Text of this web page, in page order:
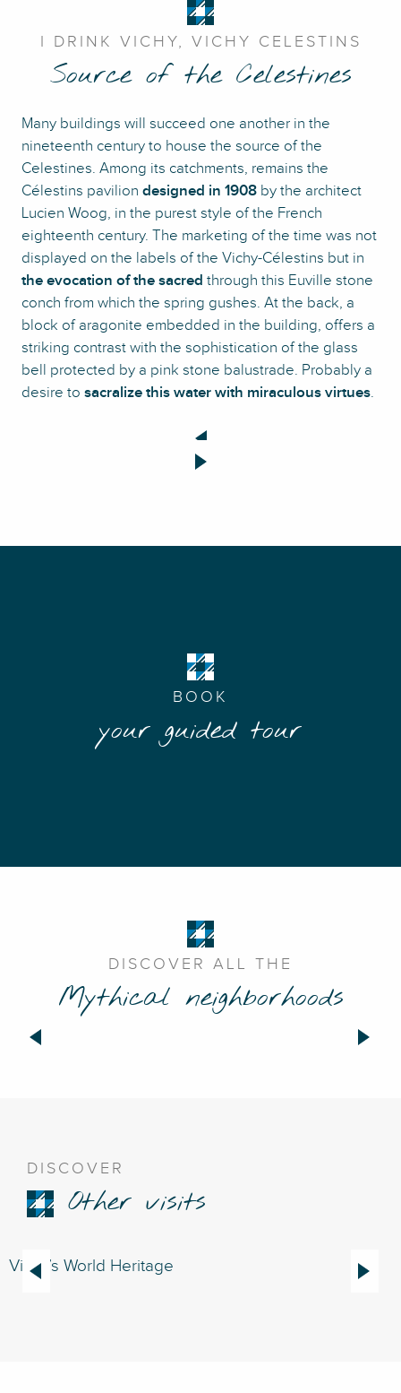
I DRINK VICHY, VICHY CELESTINS
Source of the Celestines
Many buildings will succeed one another in the
nineteenth century to house the source of the
Celestines. Among its catchments, remains the
Célestins pavilion designed in 1908 by the architect
Lucien Woog, in the purest style of the French
eighteenth century. The marketing of the time was not
displayed on the labels of the Vichy-Célestins but in
the evocation of the sacred through this Euville stone
conch from which the spring gushes. At the back, a
block of aragonite embedded in the building, offers a
striking contrast with the sophistication of the glass
bell protected by a pink stone balustrade. Probably a
desire to sacralize this water with miraculous virtues.
BOOK
your guided tour
DISCOVER ALL THE
Mythical neighborhoods
DISCOVER
Other visits
Vichy’s World Heritage